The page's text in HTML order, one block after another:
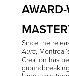
Since the
Aura,
Creation has